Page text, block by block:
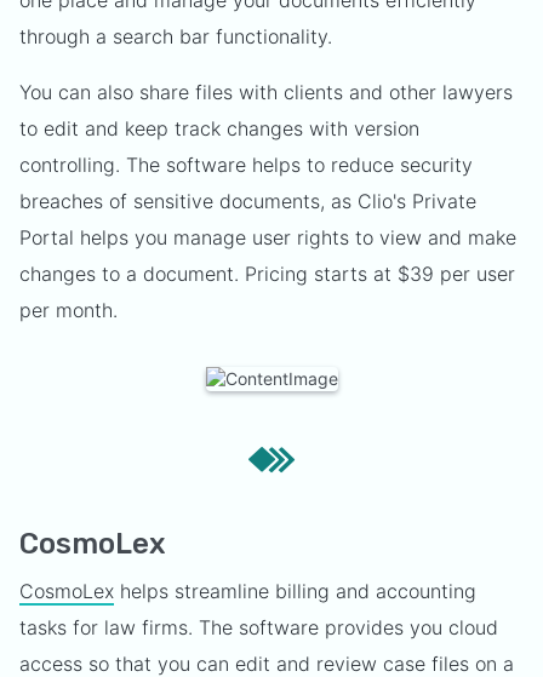
through a search bar functionality.
You can also share files with clients and other lawyers
to edit and keep track changes with version
controlling. The software helps to reduce security
breaches of sensitive documents, as Clio's Private
Portal helps you manage user rights to view and make
changes to a document. Pricing starts at $39 per user
per month.
CosmoLex
CosmoLex helps streamline billing and accounting
tasks for law firms. The software provides you cloud
access so that you can edit and review case files on a